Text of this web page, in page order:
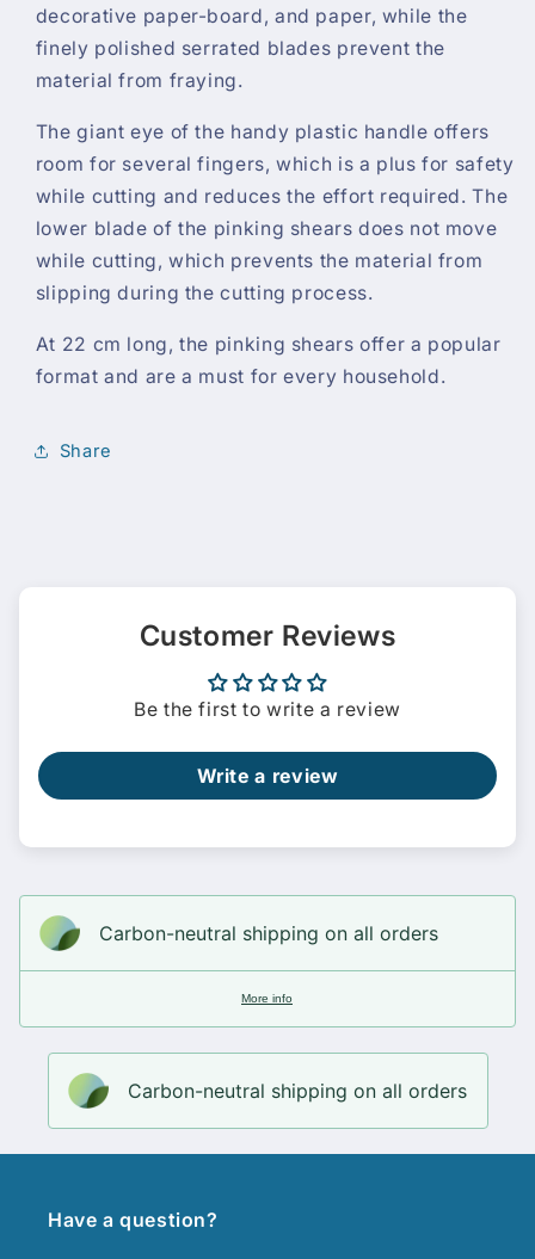
decorative paper-board, and paper, while the
finely polished serrated blades prevent the
material from fraying.
The giant eye of the handy plastic handle offers
room for several fingers, which is a plus for safety
while cutting and reduces the effort required. The
lower blade of the pinking shears does not move
while cutting, which prevents the material from
slipping during the cutting process.
At 22 cm long, the pinking shears offer a popular
format and are a must for every household.
Share
Customer Reviews
Be the first to write a review
Write a review
Carbon-neutral shipping on all orders
More info
Carbon-neutral shipping on all orders
Have a question?